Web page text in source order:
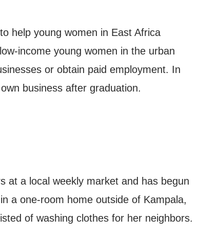
help young women in East Africa
income young women in the urban
or obtain paid employment. In
business after graduation.
at a local weekly market and has begun
a one-room home outside of Kampala,
of washing clothes for her neighbors.